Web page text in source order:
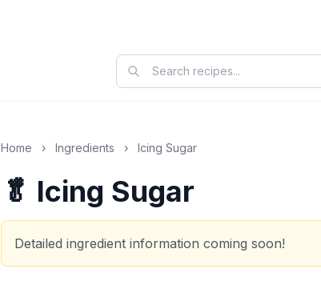
Home › Ingredients › Icing Sugar
🥬 Icing Sugar
Detailed ingredient information coming soon!